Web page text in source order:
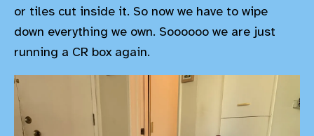
or tiles cut inside it. So now we have to wipe
down everything we own. Soooooo we are just
running a CR box again.